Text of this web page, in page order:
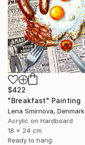
$422
"Breakfast" Painting
Lena Smirnova, Denmark
Acrylic on Hardboard
18 x 24 cm
Ready to hang